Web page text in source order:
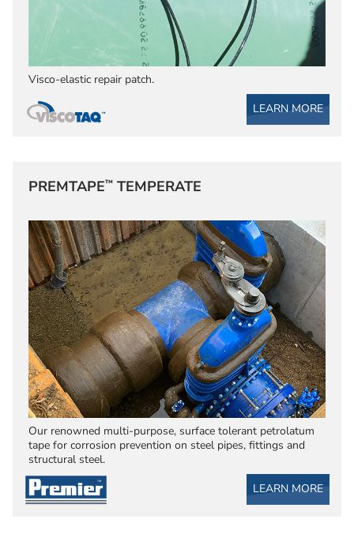
Visco-elastic repair patch.
LEARN MORE
PREMTAPE™ TEMPERATE
Our renowned multi-purpose, surface tolerant petrolatum
tape for corrosion prevention on steel pipes, fittings and
structural steel.
LEARN MORE